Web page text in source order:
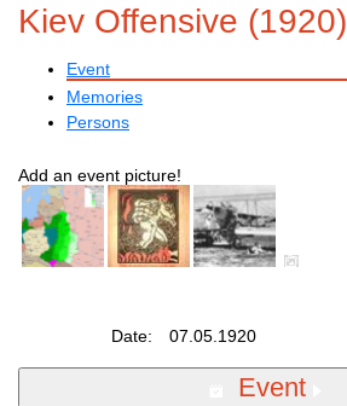
Eestikeelne
Kiev Offensive (1920)
Event
Memories
Persons
Add an event picture!
Date:
07.05.1920
Event